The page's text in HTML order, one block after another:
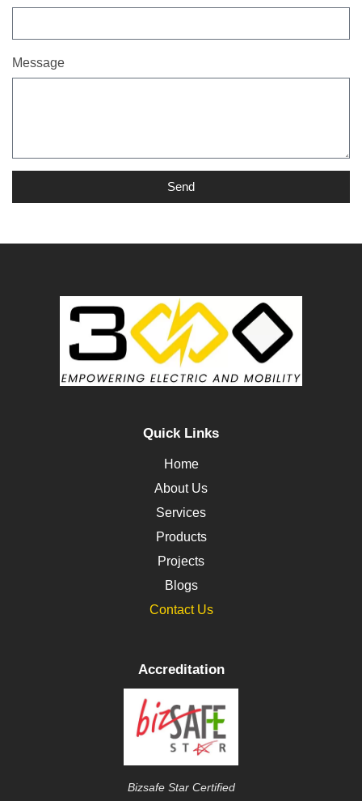
Message
Send
Quick Links
Home
About Us
Services
Products
Projects
Blogs
Contact Us
Accreditation
Bizsafe Star Certified